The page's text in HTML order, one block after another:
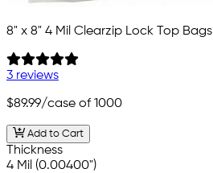
8" x 8" 4 Mil Clearzip Lock Top Bags
3 reviews
$89.99/case of 1000
Add to Cart
Thickness
4 Mil (0.00400")